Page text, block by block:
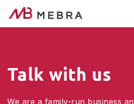
to
main
Talk with us
We are a family-run business